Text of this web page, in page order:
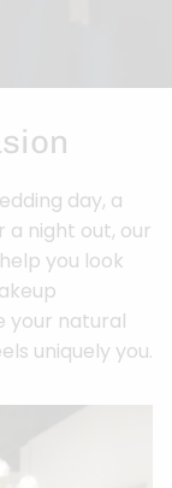
day, a
a night out, our
you look
your natural
uniquely you.